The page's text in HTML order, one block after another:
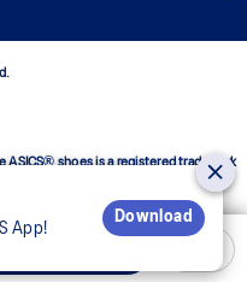
ASICS® shoes is a registered trademark
App!
Download